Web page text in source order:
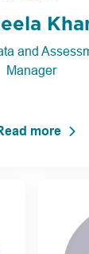
and
Manager
more